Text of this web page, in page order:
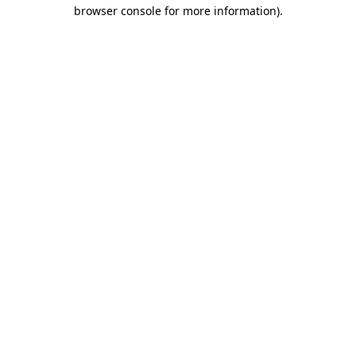
browser console for more information).